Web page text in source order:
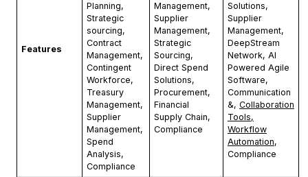
Features
Planning,
Strategic
sourcing,
Contract
Management,
Contingent
Workforce,
Treasury
Management,
Supplier
Management,
Spend
Analysis,
Compliance
Management,
Supplier
Management,
Strategic
Sourcing,
Direct Spend
Solutions,
Procurement,
Financial
Supply Chain,
Compliance
Solutions,
Supplier
Management,
DeepStream
Network, AI
Powered Agile
Software,
Communication
&, Collaboration
Tools,
Workflow
Automation,
Compliance